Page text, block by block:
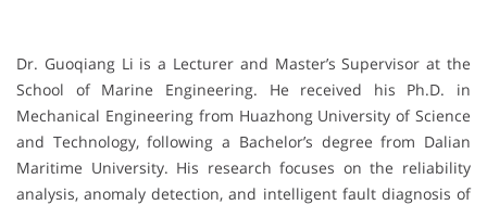
Dr. Guoqiang Li is a Lecturer and Master’s Supervisor at the
School of Marine Engineering. He received his Ph.D. in
Mechanical Engineering from Huazhong University of Science
and Technology, following a Bachelor’s degree from Dalian
Maritime University. His research focuses on the reliability
analysis, anomaly detection, and intelligent fault diagnosis of